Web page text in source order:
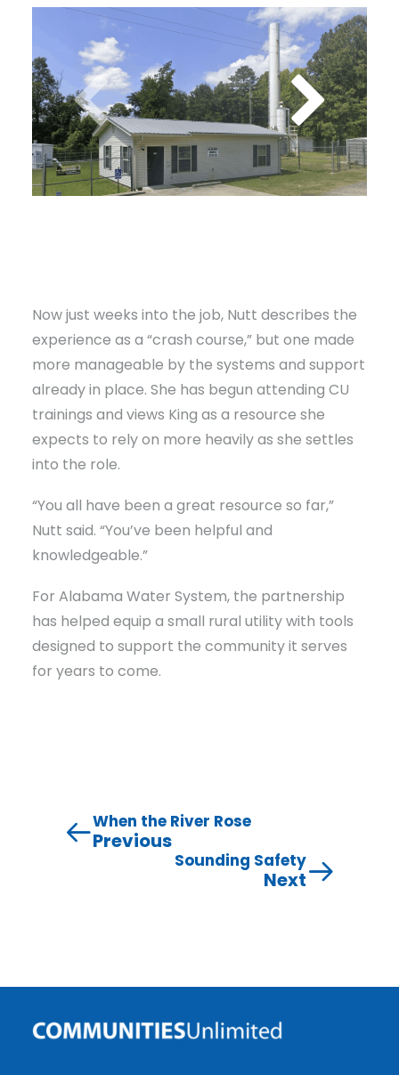
Now just weeks into the job, Nutt describes the
experience as a “crash course,” but one made
more manageable by the systems and support
already in place. She has begun attending CU
trainings and views King as a resource she
expects to rely on more heavily as she settles
into the role.
“You all have been a great resource so far,”
Nutt said. “You’ve been helpful and
knowledgeable.”
For Alabama Water System, the partnership
has helped equip a small rural utility with tools
designed to support the community it serves
for years to come.
When the River Rose
Previous
Sounding Safety
Next